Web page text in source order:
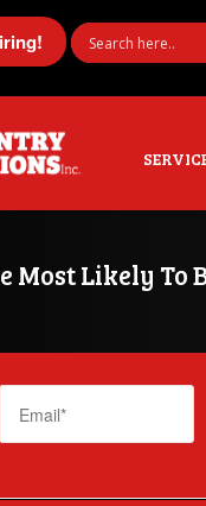
in a sizesize.
Most Likely